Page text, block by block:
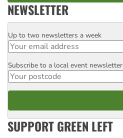
NEWSLETTER
Email
Up to two newsletters a week
Postcode
Subscribe to a local event newsletter
SUPPORT GREEN LEFT